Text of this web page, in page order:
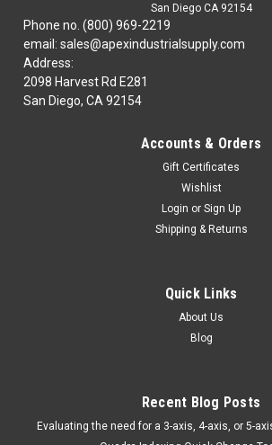
MICRO100 | Sku: 502100
MICRO100Part Number| 50-2100Class|
Indexable Milling Insert -10 PC PKG
San Diego CA 92154
Phone no. (800) 969-2219
email: sales@apexindustrialsupply.com
Address:
2098 Harvest Rd E281
San Diego, CA 92154
Accounts & Orders
Gift Certificates
Wishlist
Login or Sign Up
Shipping & Returns
Quick Links
About Us
Blog
Recent Blog Posts
​Evaluating the need for a 3-axis, 4-axis, or 5-